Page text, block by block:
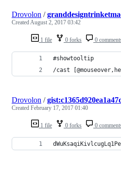
1 file 0 forks 0
Drovolon /
CreatedAugust 2, 2017 03:42
#showtooltip
/cast
1 file 0 forks 0
Drovolon /
Created February 17, 2017 01:40